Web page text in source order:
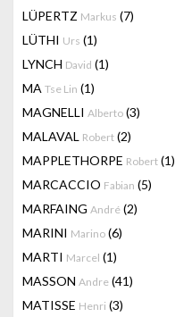
LÜPERTZ Markus (7)
LÜTHI Urs (1)
LYNCH David (1)
MA Tse Lin (1)
MAGNELLI Alberto (3)
MALAVAL Robert (2)
MAPPLETHORPE Robert (1)
MARCACCIO Fabian (5)
MARFAING André (2)
MARINI Marino (6)
MARTI Marcel (1)
MASSON Andre (41)
MATISSE Henri (3)